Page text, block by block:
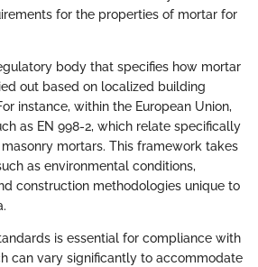
for the properties of mortar for
body that specifies how mortar
out based on localized building
instance, within the European Union,
as EN 998-2, which relate specifically
mortars. This framework takes
as environmental conditions,
construction methodologies unique to
is essential for compliance with
can vary significantly to accommodate